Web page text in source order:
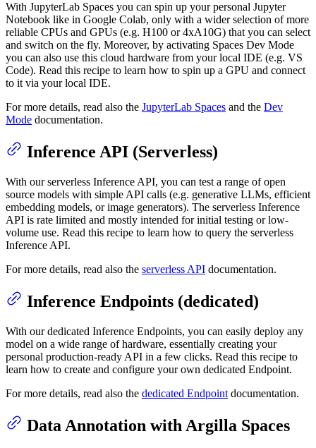
With JupyterLab Spaces you can spin up your personal Jupyter
Notebook like in Google Colab, only with a wider selection of more
reliable CPUs and GPUs (e.g. H100 or 4xA10G) that you can select
and switch on the fly. Moreover, by activating Spaces Dev Mode
you can also use this cloud hardware from your local IDE (e.g. VS
Code). Read this recipe to learn how to spin up a GPU and connect
to it via your local IDE.
For more details, read also the JupyterLab Spaces and the Dev
Mode documentation.
Inference API (Serverless)
With our serverless Inference API, you can test a range of open
source models with simple API calls (e.g. generative LLMs, efficient
embedding models, or image generators). The serverless Inference
API is rate limited and mostly intended for initial testing or low-
volume use. Read this recipe to learn how to query the serverless
Inference API.
For more details, read also the serverless API documentation.
Inference Endpoints (dedicated)
With our dedicated Inference Endpoints, you can easily deploy any
model on a wide range of hardware, essentially creating your
personal production-ready API in a few clicks. Read this recipe to
learn how to create and configure your own dedicated Endpoint.
For more details, read also the dedicated Endpoint documentation.
Data Annotation with Argilla Spaces